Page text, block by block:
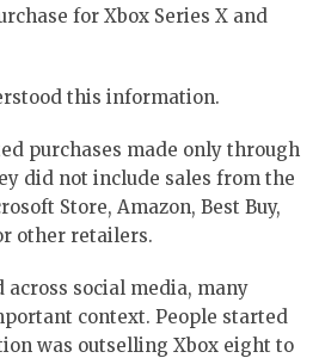
for Xbox Series X and
this information.
purchases made only through
did not include sales from the
Store, Amazon, Best Buy,
other retailers.
social media, many
context. People started
was outselling Xbox eight to